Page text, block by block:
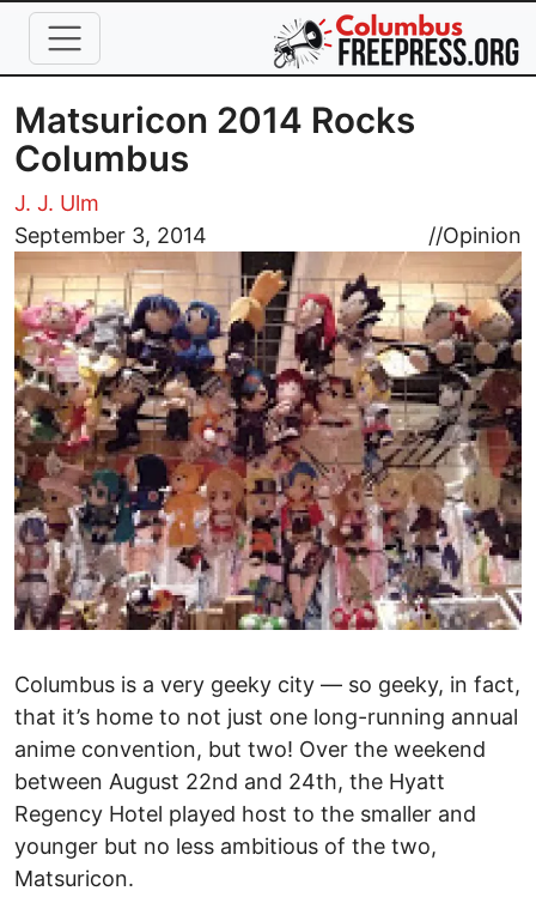
Skip to main content
Matsuricon 2014 Rocks
Columbus
J. J. Ulm
September 3, 2014
//Opinion
Image
Columbus is a very geeky city — so geeky, in fact,
that it’s home to not just one long-running annual
anime convention, but two! Over the weekend
between August 22nd and 24th, the Hyatt
Regency Hotel played host to the smaller and
younger but no less ambitious of the two,
Matsuricon.